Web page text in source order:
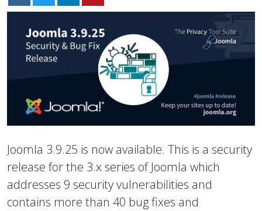
Joomla 3.9.25 is now available. This is a security
release for the 3.x series of Joomla which
addresses 9 security vulnerabilities and
contains more than 40 bug fixes and